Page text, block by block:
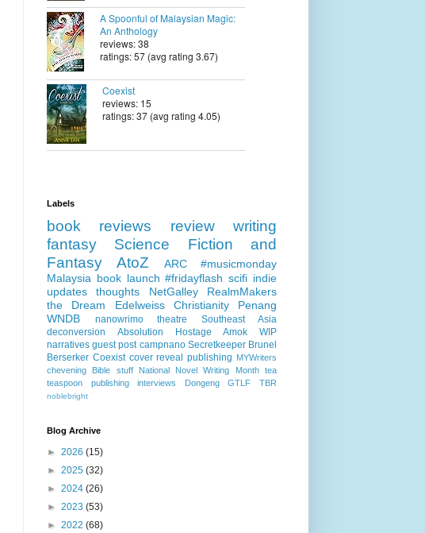
A Spoonful of Malaysian Magic:
An Anthology
reviews: 38
ratings: 57 (avg rating 3.67)
Coexist
reviews: 15
ratings: 37 (avg rating 4.05)
Labels
book reviews review
writing
fantasy
Science Fiction and
Fantasy
AtoZ ARC
#musicmonday
Malaysia book launch #fridayflash scifi indie
updates
thoughts NetGalley
RealmMakers
the Dream
Edelweiss Christianity
Penang
WNDB
nanowrimo theatre
Southeast Asia
deconversion
Absolution Hostage Amok
WIP
narratives guest post campnano Secretkeeper Brunel
Berserker Coexist cover reveal publishing MYWriters
chevening
Bible stuff National Novel Writing Month
tea
teaspoon publishing
interviews Dongeng GTLF TBR
noblebright
Blog Archive
► 2026 (15)
► 2025 (32)
► 2024 (26)
► 2023 (53)
► 2022 (68)